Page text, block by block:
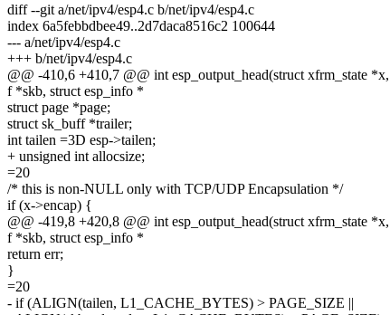
diff --git a/net/ipv4/esp4.c b/net/ipv4/esp4.c
index 6a5febbdbee49..2d7daca8516c2 100644
--- a/net/ipv4/esp4.c
+++ b/net/ipv4/esp4.c
@@ -410,6 +410,7 @@ int esp_output_head(struct xfrm_state
f *skb, struct esp_info *
struct page *page;
struct sk_buff *trailer;
int tailen =3D esp->tailen;
+ unsigned int allocsize;
=20
/* this is non-NULL only with TCP/UDP Encapsulation */
if (x->encap) {
@@ -419,8 +420,8 @@ int esp_output_head(struct xfrm_state
f *skb, struct esp_info *
return err;
}
=20
- if (ALIGN(tailen, L1_CACHE_BYTES) > PAGE_SIZE ||